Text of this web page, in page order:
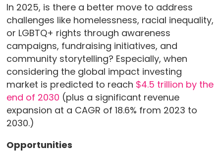
In 2025, is there a better move to address
challenges like homelessness, racial inequality,
or LGBTQ+ rights through awareness
campaigns, fundraising initiatives, and
community storytelling? Especially, when
considering the global impact investing
market is predicted to reach $4.5 trillion by the
end of 2030 (plus a significant revenue
expansion at a CAGR of 18.6% from 2023 to
2030.)
Opportunities